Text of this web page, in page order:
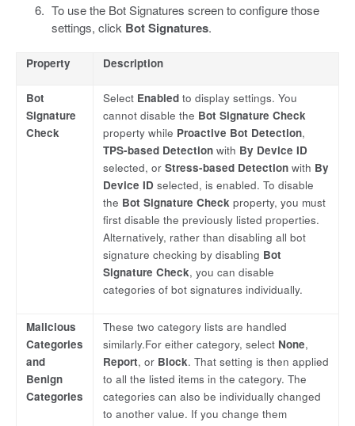
To use the Bot Signatures screen to configure those
settings, click Bot Signatures.
Property Description
Bot
Signature
Check
Select Enabled to display settings. You
cannot disable the Bot Signature Check
property while Proactive Bot Detection,
TPS-based Detection with By Device ID
selected, or Stress-based Detection with By
Device ID selected, is enabled. To disable
the Bot Signature Check property, you must
first disable the previously listed properties.
Alternatively, rather than disabling all bot
signature checking by disabling Bot
Signature Check, you can disable
categories of bot signatures individually.
Malicious
Categories
and
Benign
Categories
These two category lists are handled
similarly.For either category, select None,
Report, or Block. That setting is then applied
to all the listed items in the category. The
categories can also be individually changed
to another value. If you change them